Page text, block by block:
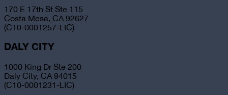
170 E 17th St Ste 115
Costa Mesa, CA 92627
(C10-0001257-LIC)
DALY CITY
1000 King Dr Ste 200
Daly City, CA 94015
(C10-0001231-LIC)